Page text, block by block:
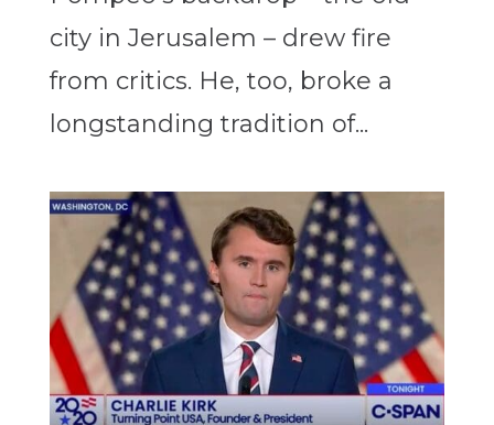
city in Jerusalem – drew fire
from critics. He, too, broke a
longstanding tradition of...